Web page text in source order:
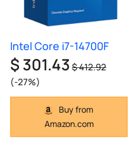
Intel Core i7-14700F
$ 301.43$ 412.92
(-27%)
Buy from
Amazon.com